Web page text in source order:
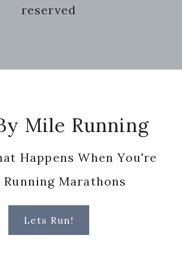
reserved
Mile Running
Happens When You're
Running Marathons
Lets Run!